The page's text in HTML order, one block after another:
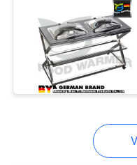
Free
Lamp